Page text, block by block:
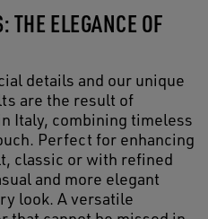
THE ELEGANCE OF
details and our unique
are the result of
Italy, combining timeless
Perfect for enhancing
classic or with refined
and more elegant
look. A versatile